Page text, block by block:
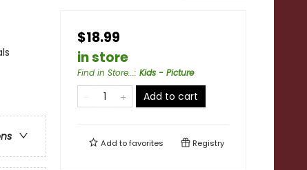
$18.99
in store
Find in Store...: Kids - Picture
Add to cart
Add tofavorites Registry